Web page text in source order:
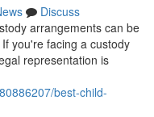
Discuss
arrangements can be
you're facing a custody
representation is
best-child-